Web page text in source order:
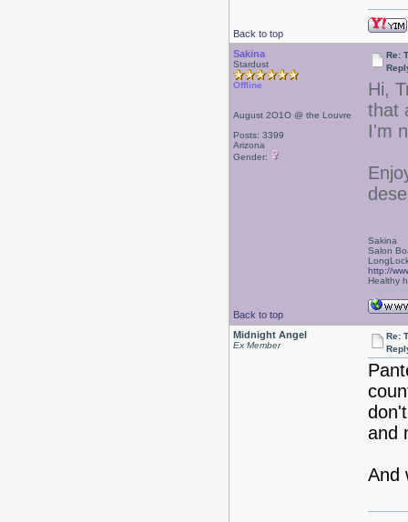
Back to top
Sakina
Stardust
Offline
August 2O1O @ the Louvre
Posts: 3399
Arizona
Gender:
Re:
Hi,
that
I'm
Back to top
Sakina
Salon
http://
Healthy
Midnight Angel
Ex Member
Re:
and
And